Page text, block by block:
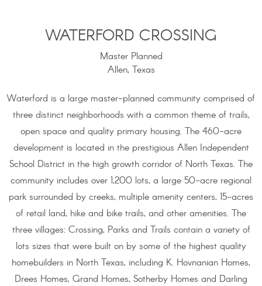
WATERFORD CROSSING
Master Planned
Allen, Texas
Waterford is a large master-planned community comprised of
three distinct neighborhoods with a common theme of trails,
open space and quality primary housing. The 460-acre
development is located in the prestigious Allen Independent
School District in the high growth corridor of North Texas. The
community includes over 1,200 lots, a large 50-acre regional
park surrounded by creeks, multiple amenity centers, 15-acres
of retail land, hike and bike trails, and other amenities. The
three villages: Crossing, Parks and Trails contain a variety of
lots sizes that were built on by some of the highest quality
homebuilders in North Texas, including K. Hovnanian Homes,
Drees Homes, Grand Homes, Sotherby Homes and Darling